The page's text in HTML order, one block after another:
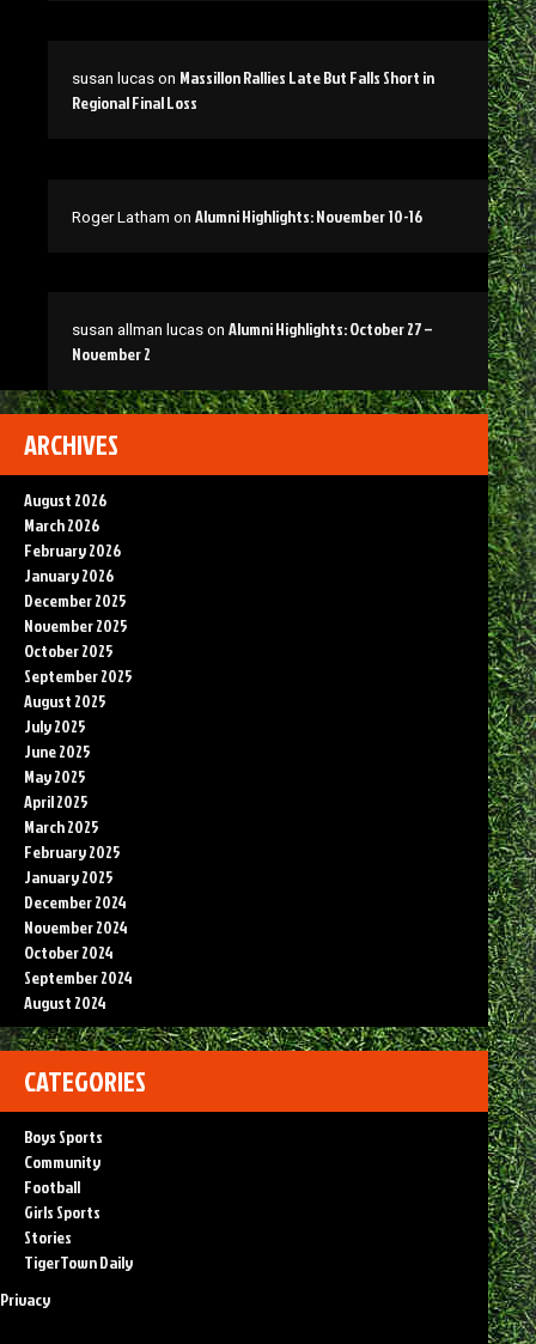
susan lucas on Massillon Rallies Late But Falls Short in
Regional Final Loss
Roger Latham on Alumni Highlights: November 10-16
susan allman lucas on Alumni Highlights: October 27 –
November 2
ARCHIVES
August 2026
March 2026
February 2026
January 2026
December 2025
November 2025
October 2025
September 2025
August 2025
July 2025
June 2025
May 2025
April 2025
March 2025
February 2025
January 2025
December 2024
November 2024
October 2024
September 2024
August 2024
CATEGORIES
Boys Sports
Community
Football
Girls Sports
Stories
TigerTown Daily
Privacy